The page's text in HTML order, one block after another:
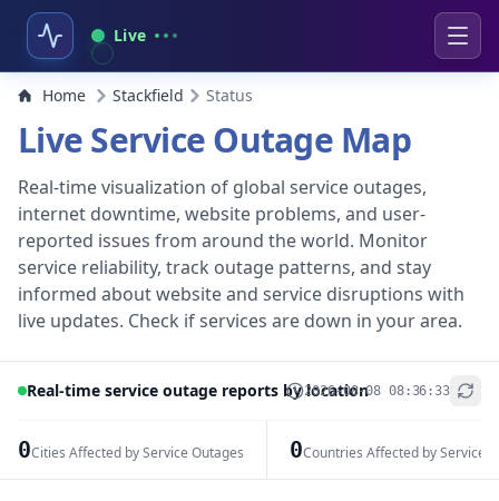
Live
Home Stackfield Status
Live Service Outage Map
Real-time visualization of global service outages,
internet downtime, website problems, and user-
reported issues from around the world. Monitor
service reliability, track outage patterns, and stay
informed about website and service disruptions with
live updates. Check if services are down in your area.
Real-time service outage reports by location2026-08-08 08:36:33
0Cities Affected by Service Outages 0Countries Affected by Service
+